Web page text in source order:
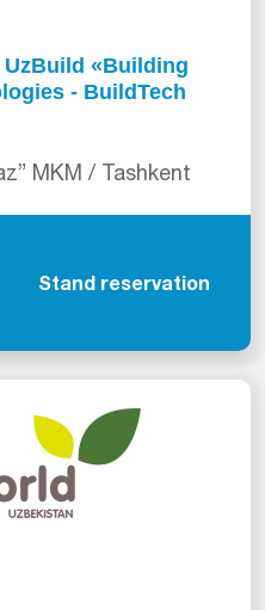
«Building
- BuildTech
MKM / Tashkent
Stand reservation